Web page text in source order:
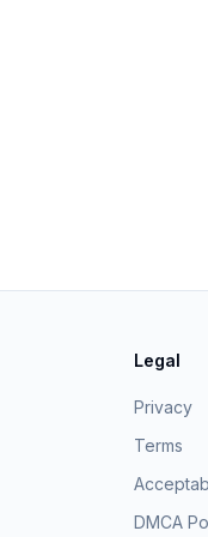
Legal
Privacy
Terms
DMCA